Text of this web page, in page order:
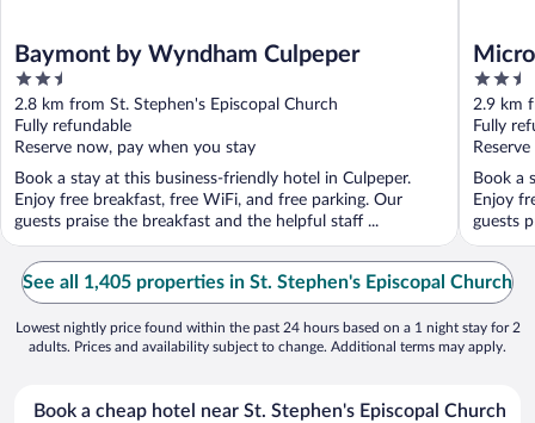
Baymont by Wyndham Culpeper
2.5
out
of
5
2.8 km from St. Stephen's Episcopal Church
Fully refundable
Reserve now, pay when you stay
Book a stay at this business-friendly hotel in Culpeper.
Enjoy free breakfast, free WiFi, and free parking. Our
guests praise the breakfast and the helpful staff ...
2.5
out
of
5
2.9 km
Fully
Book a
Enjoy
guests
See all 1,405 properties in St. Stephen's Episcopal Church
Lowest nightly price found within the past 24 hours based on a 1 night stay for 2
adults. Prices and availability subject to change. Additional terms may apply.
Book a cheap hotel near St. Stephen's Episcopal Church